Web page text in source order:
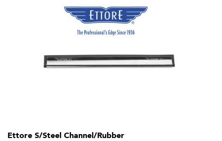
Ettore S/Steel Channel/Rubber